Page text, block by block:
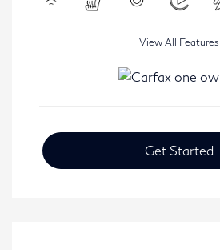
View All Features
Get Started